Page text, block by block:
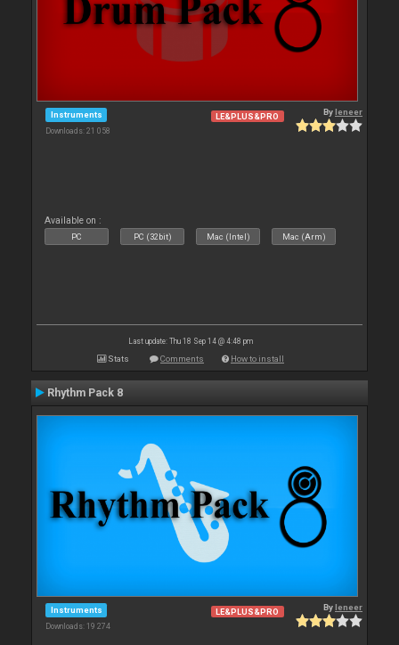
Instruments
Downloads: 21 058
LE&PLUS&PRO Byleneer
Available on :
PC PC (32bit) Mac (Intel) Mac (Arm)
Last update: Thu 18 Sep 14 @ 4:48 pm
Stats Comments How to install
Rhythm Pack 8
Instruments
Downloads: 19 274
LE&PLUS&PRO Byleneer